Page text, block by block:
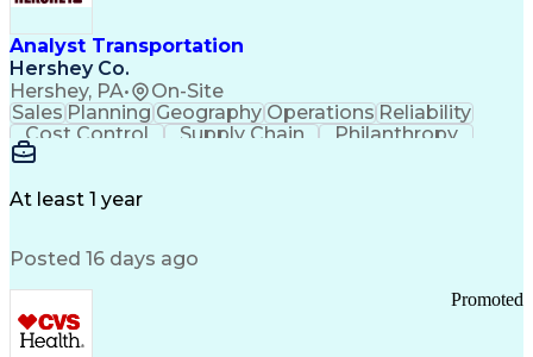
Analyst Transportation
Hershey Co.
Hershey, PA• On-Site
Sales PlanningGeographyOperations Reliability
Cost Control
Supply Chain
Philanthropy
Mental Health
Value Propositions
Delivery Performance
At least 1 year
Posted 16 days ago
Promoted